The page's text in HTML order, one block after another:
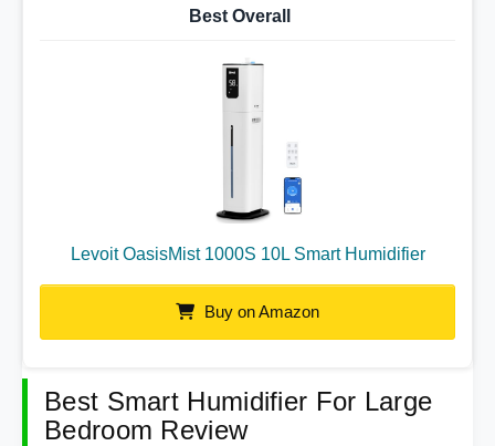
Best Overall
Levoit OasisMist 1000S 10L Smart Humidifier
Buy on Amazon
Best Smart Humidifier For Large
Bedroom Review